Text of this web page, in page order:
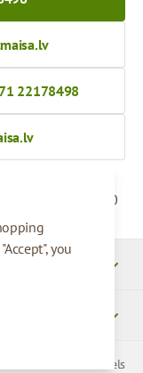
you
22178498
09:00 - 17:00
© 2026 SIA Parcels